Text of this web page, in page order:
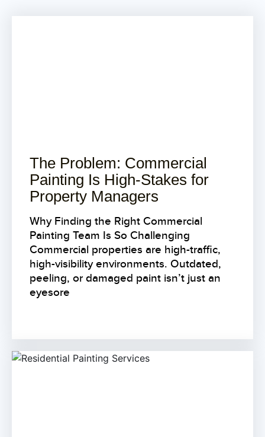
The Problem: Commercial
Painting Is High-Stakes for
Property Managers
Why Finding the Right Commercial
Painting Team Is So Challenging
Commercial properties are high-traffic,
high-visibility environments. Outdated,
peeling, or damaged paint isn’t just an
eyesore